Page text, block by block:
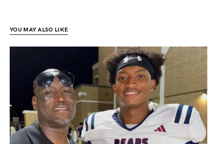
YOU MAY ALSO LIKE